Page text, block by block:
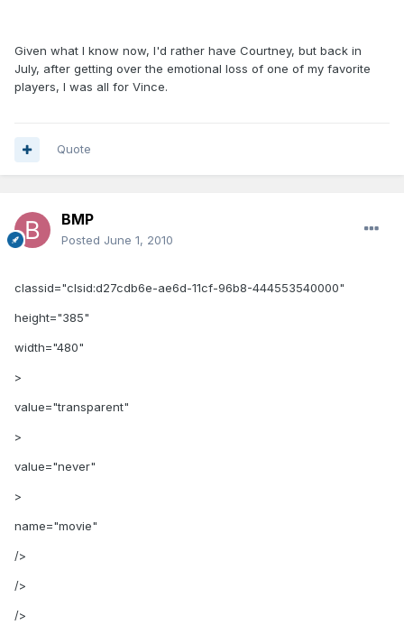
Given what I know now, I'd rather have Courtney, but back in
July, after getting over the emotional loss of one of my favorite
players, I was all for Vince.
Quote
BMP
Posted June 1, 2010
classid="clsid:d27cdb6e-ae6d-11cf-96b8-444553540000"
height="385"
width="480"
>
value="transparent"
>
value="never"
>
name="movie"
/>
/>
/>